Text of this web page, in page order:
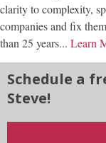
clarity to complexity,
companies and fix
than 25 years... Learn
Schedule a
Steve!